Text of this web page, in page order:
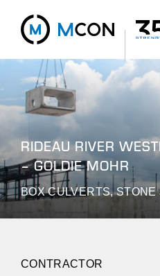
RIDEAU RIVER
– GOLDIE MOHR
BOX CULVERTS,
CONTRACTOR